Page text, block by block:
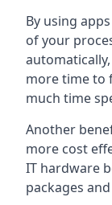
By using
of your
more time to
much time
Another
more cost
IT hardware
packages